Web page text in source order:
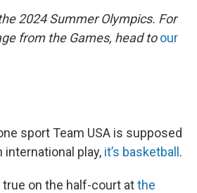
2024 Summer Olympics. For
from the Games, head to our
sport Team USA is supposed
international play, it’s basketball.
true on the half-court atthe